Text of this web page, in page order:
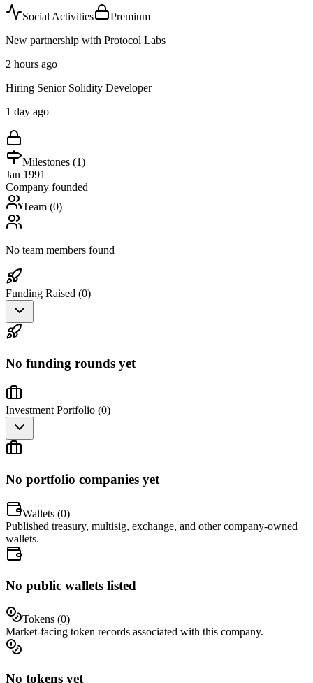
Social Activities
Premium
New partnership with Protocol Labs
2 hours ago
Hiring Senior Solidity Developer
1 day ago
Milestones (1)
Jan 1991
Company founded
Team (0)
No team members found
Funding Raised (0)
No funding rounds yet
Investment Portfolio (0)
No portfolio companies yet
Wallets (0)
Published treasury, multisig, exchange, and other company-owned
wallets.
No public wallets listed
Tokens (0)
Market-facing token records associated with this company.
No tokens yet